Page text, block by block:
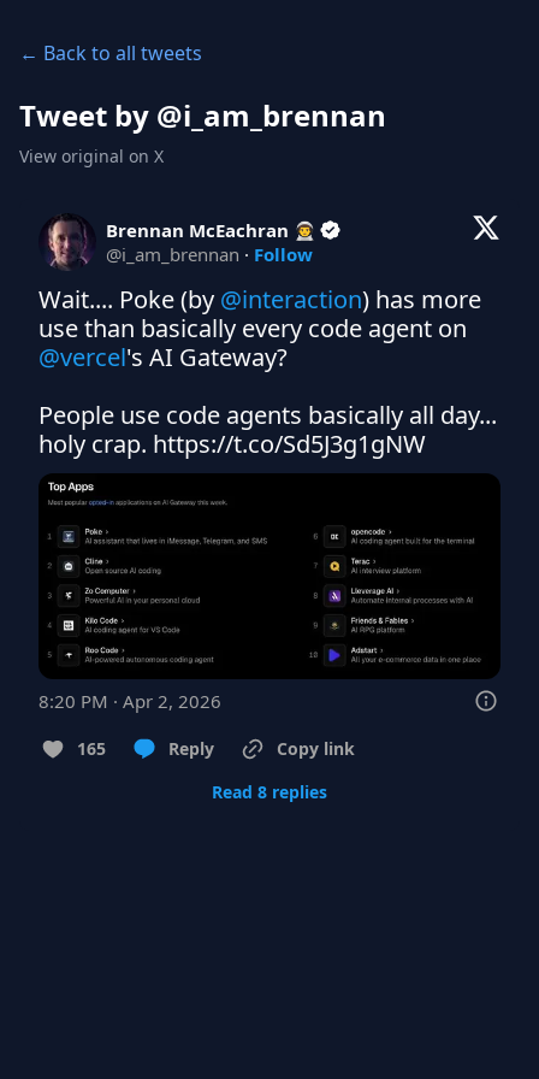
← Back to all tweets
Tweet by @i_am_brennan
View original on X
Brennan McEachran 👨‍🚀
@i_am_brennan · Follow
Wait.... Poke (by @interaction) has more
@vercel's AI Gateway?
People use code agents basically all day...
holy crap. https://t.co/Sd5J3g1gNW
8:20 PM · Apr 2, 2026
165 Reply
Copy link
Read 8 replies